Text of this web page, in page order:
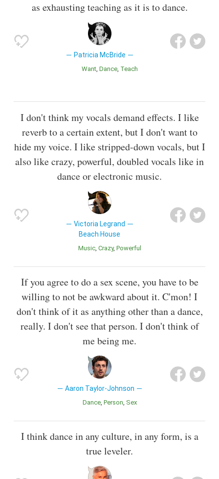
as exhausting teaching as it is to dance.
Patricia McBride
Want Dance Teach
I don't think my vocals demand effects. I like
reverb to a certain extent, but I don't want to
hide my voice. I like stripped-down vocals, but I
also like crazy, powerful, doubled vocals like in
dance or electronic music.
Victoria Legrand
Beach House
Music Crazy Powerful
If you agree to do a sex scene, you have to be
willing to not be awkward about it. C'mon! I
don't think of it as anything other than a dance,
really. I don't see that person. I don't think of
me being me.
Aaron Taylor-Johnson
Dance Person Sex
I think dance in any culture, in any form, is a
true leveler.